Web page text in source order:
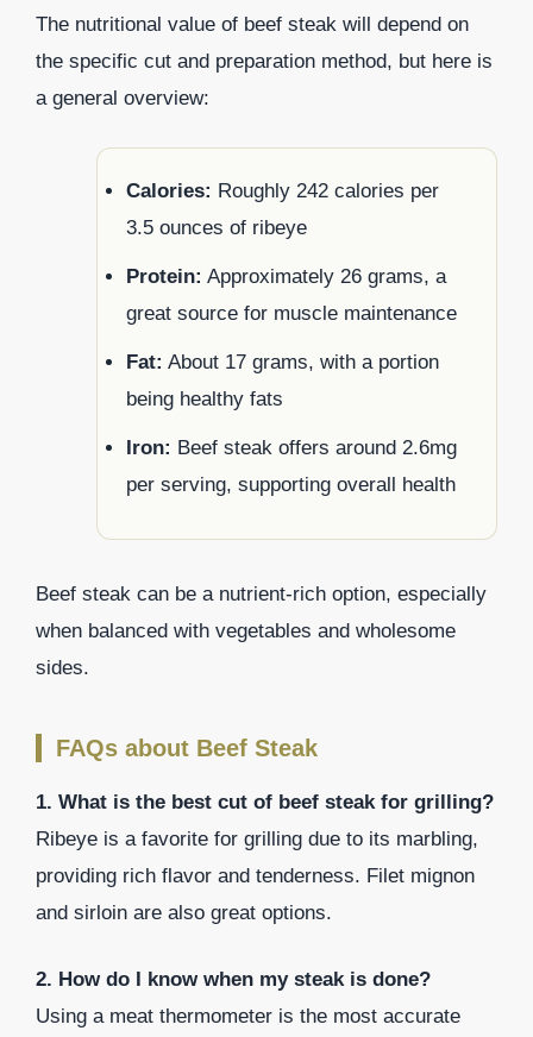
The nutritional value of beef steak will depend on
the specific cut and preparation method, but here is
a general overview:
Calories: Roughly 242 calories per
3.5 ounces of ribeye
Protein: Approximately 26 grams, a
great source for muscle maintenance
Fat: About 17 grams, with a portion
being healthy fats
Iron: Beef steak offers around 2.6mg
per serving, supporting overall health
Beef steak can be a nutrient-rich option, especially
when balanced with vegetables and wholesome
sides.
FAQs about Beef Steak
1. What is the best cut of beef steak for grilling?
Ribeye is a favorite for grilling due to its marbling,
providing rich flavor and tenderness. Filet mignon
and sirloin are also great options.
2. How do I know when my steak is done?
Using a meat thermometer is the most accurate